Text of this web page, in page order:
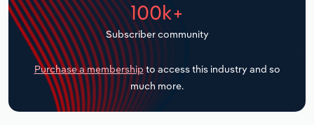
100k+
Subscriber community
Purchase a membership to access this industry and so
much more.
Transportation and Warehousing
Utilities
Wholesale Trade